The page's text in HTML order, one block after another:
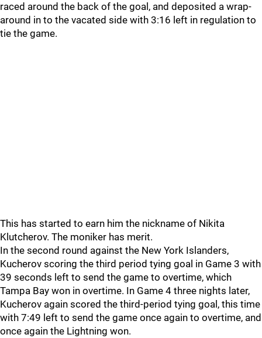
raced around the back of the goal, and deposited a wrap-
around in to the vacated side with 3:16 left in regulation to
tie the game.
This has started to earn him the nickname of Nikita
Klutcherov. The moniker has merit.
In the second round against the New York Islanders,
Kucherov scoring the third period tying goal in Game 3 with
39 seconds left to send the game to overtime, which
Tampa Bay won in overtime. In Game 4 three nights later,
Kucherov again scored the third-period tying goal, this time
with 7:49 left to send the game once again to overtime, and
once again the Lightning won.